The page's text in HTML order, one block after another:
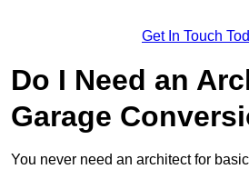
Get In Touch
Do I Need an
Garage
You never need an architect for